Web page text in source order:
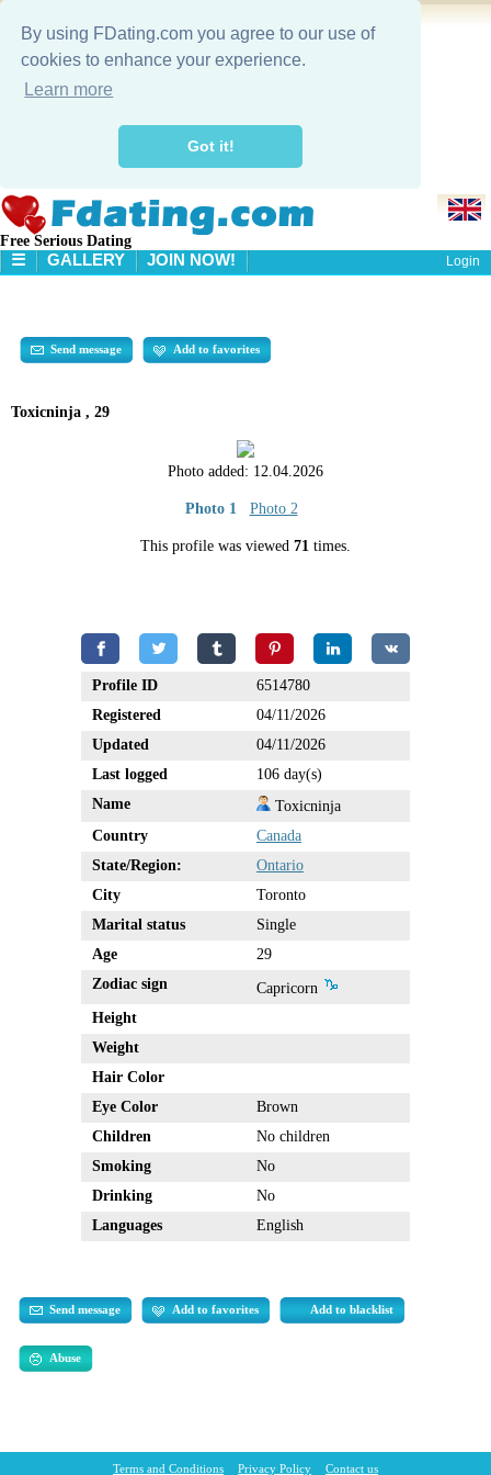
By using FDating.com you agree to our use of
cookies to enhance your experience.
Learn more
Got it!
Free Serious Dating
☰
SEARCH
GALLERY JOIN NOW! Login
Send message Add to favorites
Toxicninja , 29
Photo added: 12.04.2026
Photo 1 Photo 2
This profile was viewed 71 times.
Profile ID
6514780
Registered
04/11/2026
Updated
04/11/2026
Last logged
106 day(s)
Name
Toxicninja
Country
Canada
State/Region:
Ontario
City
Toronto
Marital status
Single
Age
29
Zodiac sign
Capricorn
Height
Weight
Hair Color
Eye Color
Brown
Children
No children
Smoking
No
Drinking
No
Languages
English
Send message Add to favorites Add to blacklist
Abuse
Terms and Conditions Privacy Policy Contact us